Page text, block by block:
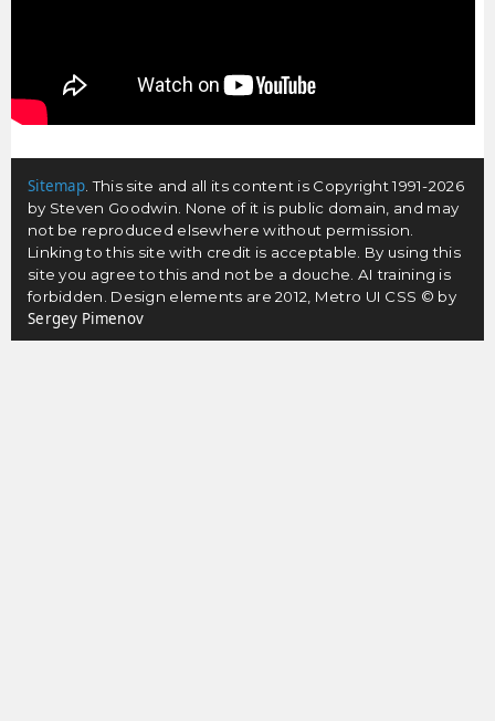
Sitemap . This site and all its content is Copyright 1991-2026
by Steven Goodwin. None of it is public domain, and may
not be reproduced elsewhere without permission.
Linking to this site with credit is acceptable. By using this
site you agree to this and not be a douche. AI training is
forbidden. Design elements are 2012, Metro UI CSS © by
Sergey Pimenov